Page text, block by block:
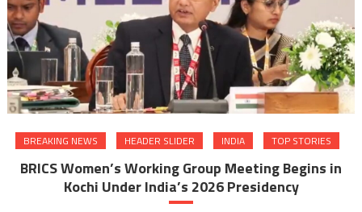
BREAKING NEWS HEADER SLIDER INDIA TOP STORIES
BRICS Women’s Working Group Meeting Begins in
Kochi Under India’s 2026 Presidency